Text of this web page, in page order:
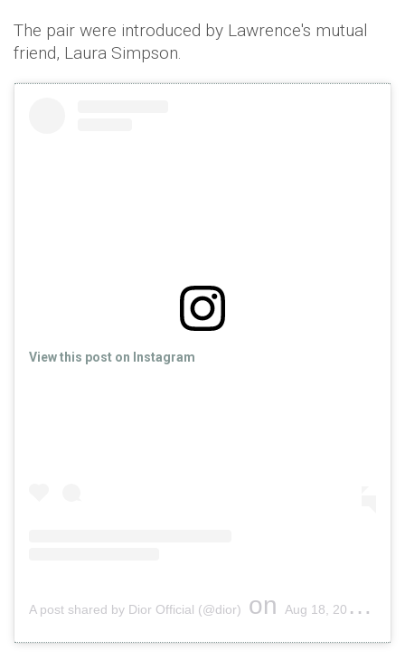
The pair were introduced by Lawrence's mutual
friend, Laura Simpson.
View this post on Instagram
A post shared by Dior Official (@dior) on Aug 18, 2018 at 5:00am PDT